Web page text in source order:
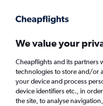
Faster search, more features, fewer ads.
Find flights
We value your
Cheapflights and its partners
technologies to store and/or
your device and process
device identifiers etc., in
the site, to analyse